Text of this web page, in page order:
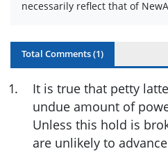
necessarily reflect that of
Total Comments (1)
1.
It is true that petty
undue amount of
Unless this hold is
are unlikely to